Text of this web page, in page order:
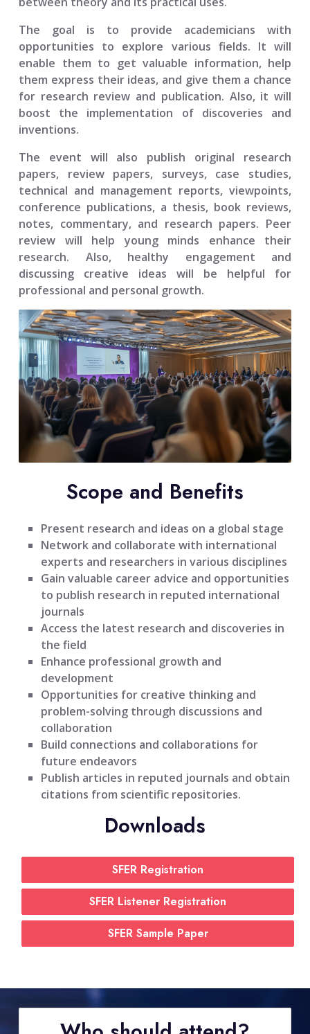
The goal is to provide academicians with
opportunities to explore various fields. It will
enable them to get valuable information, help
them express their ideas, and give them a chance
for research review and publication. Also, it will
boost the implementation of discoveries and
inventions.
The event will also publish original research
papers, review papers, surveys, case studies,
technical and management reports, viewpoints,
conference publications, a thesis, book reviews,
notes, commentary, and research papers. Peer
review will help young minds enhance their
research. Also, healthy engagement and
discussing creative ideas will be helpful for
professional and personal growth.
Scope and Benefits
Present research and ideas on a global stage
Network and collaborate with international
experts and researchers in various disciplines
Gain valuable career advice and opportunities
to publish research in reputed international
journals
Access the latest research and discoveries in
the field
Enhance professional growth and
development
Opportunities for creative thinking and
problem-solving through discussions and
collaboration
Build connections and collaborations for
future endeavors
Publish articles in reputed journals and obtain
citations from scientific repositories.
Downloads
SFER Registration
SFER Listener Registration
SFER Sample Paper